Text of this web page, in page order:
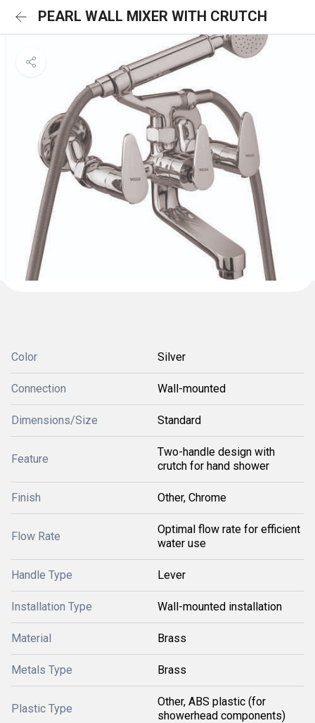
PEARL WALL MIXER WITH CRUTCH
Color Silver
Connection Wall-mounted
Dimensions/Size Standard
Feature
Two-handle design with
crutch for hand shower
Finish Other, Chrome
Flow Rate
Optimal flow rate for efficient
water use
Handle Type Lever
Installation Type Wall-mounted installation
Material Brass
Metals Type Brass
Plastic Type
Other, ABS plastic (for
showerhead components)